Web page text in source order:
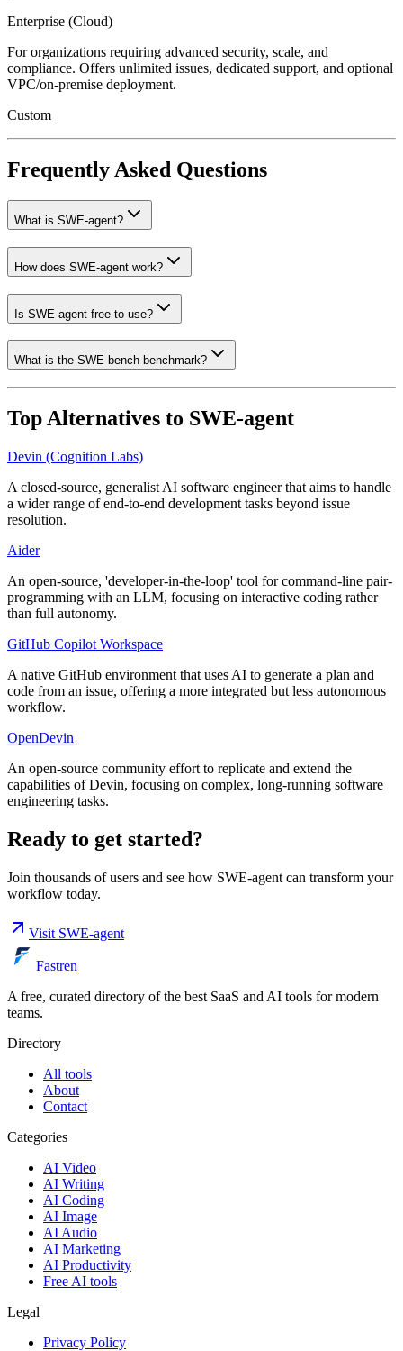
Enterprise (Cloud)
For organizations requiring advanced security, scale, and
compliance. Offers unlimited issues, dedicated support, and optional
VPC/on-premise deployment.
Custom
Frequently Asked Questions
What is SWE-agent?
How does SWE-agent work?
Is SWE-agent free to use?
What is the SWE-bench benchmark?
Top Alternatives to SWE-agent
Devin (Cognition Labs)
A closed-source, generalist AI software engineer that aims to handle
a wider range of end-to-end development tasks beyond issue
resolution.
Aider
An open-source, 'developer-in-the-loop' tool for command-line pair-
programming with an LLM, focusing on interactive coding rather
than full autonomy.
GitHub Copilot Workspace
A native GitHub environment that uses AI to generate a plan and
code from an issue, offering a more integrated but less autonomous
workflow.
OpenDevin
An open-source community effort to replicate and extend the
capabilities of Devin, focusing on complex, long-running software
engineering tasks.
Ready to get started?
Join thousands of users and see how SWE-agent can transform your
workflow today.
Visit SWE-agent
Fastren
A free, curated directory of the best SaaS and AI tools for modern
teams.
Directory
All tools
About
Contact
Categories
AI Video
AI Writing
AI Coding
AI Image
AI Audio
AI Marketing
AI Productivity
Free AI tools
Legal
Privacy Policy